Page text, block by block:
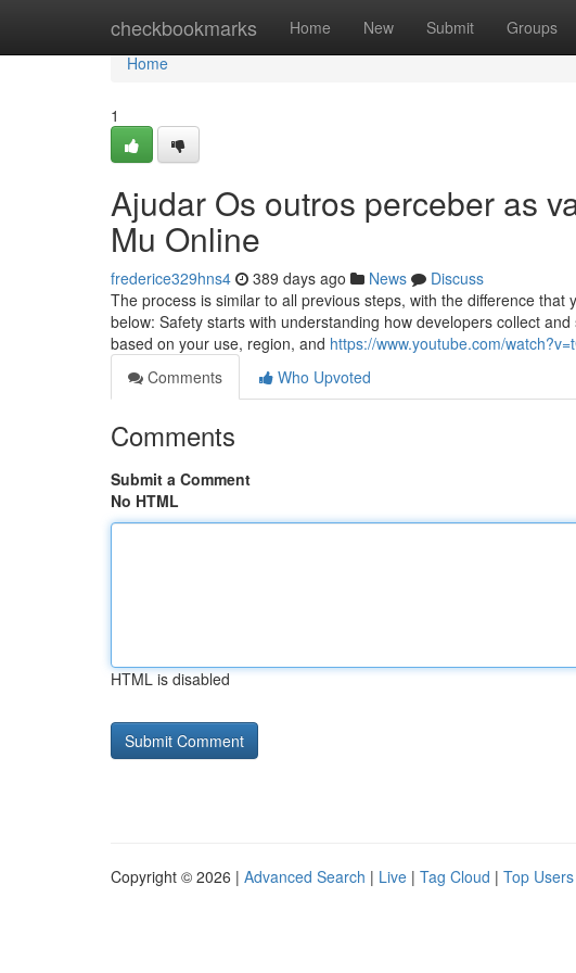
checkbookmarks Home New Submit Groups
Home
Home
1
Ajudar Os outros perceber as
Mu Online
frederice329hns4 389 days ago News
Discuss
The process is similar to all previous steps, with the difference
below: Safety starts with understanding how developers collect
based on your use, region, and https://www.youtube.com/
Comments
Who Upvoted
Comments
Submit a Comment
No HTML
HTML is disabled
Copyright © 2026 | Advanced Search | Live | Tag Cloud | Top Users